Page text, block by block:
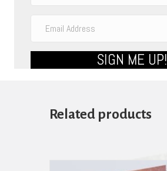
SIGN ME UP!
Related products